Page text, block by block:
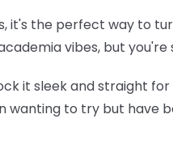
it's the perfect way to
vibes, but
it sleek and straight
to try but have